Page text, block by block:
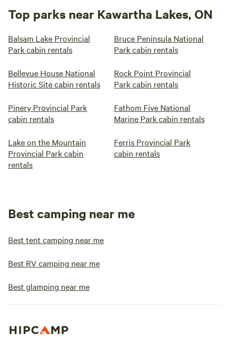
Top parks near Kawartha Lakes, ON
Balsam Lake Provincial
Park cabin rentals
Bruce Peninsula National
Park cabin rentals
Bellevue House National
Historic Site cabin rentals
Rock Point Provincial
Park cabin rentals
Pinery Provincial Park
cabin rentals
Fathom Five National
Marine Park cabin rentals
Lake on the Mountain
Provincial Park cabin
rentals
Ferris Provincial Park
cabin rentals
Best camping near me
Best tent camping near me
Best RV camping near me
Best glamping near me